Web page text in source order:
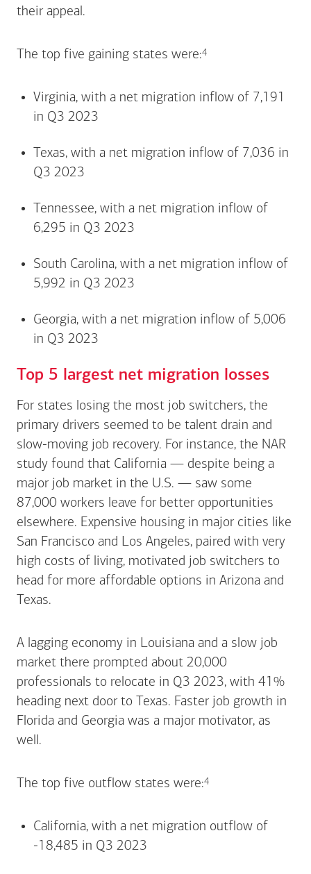
their appeal.
The top five gaining states were:Footnote
4
Virginia, with a net migration inflow of 7,191
in Q3 2023
Texas, with a net migration inflow of 7,036 in
Q3 2023
Tennessee, with a net migration inflow of
6,295 in Q3 2023
South Carolina, with a net migration inflow of
5,992 in Q3 2023
Georgia, with a net migration inflow of 5,006
in Q3 2023
Top 5 largest net migration losses
For states losing the most job switchers, the
primary drivers seemed to be talent drain and
slow-moving job recovery. For instance, the NAR
study found that California — despite being a
major job market in the U.S. — saw some
87,000 workers leave for better opportunities
elsewhere. Expensive housing in major cities like
San Francisco and Los Angeles, paired with very
high costs of living, motivated job switchers to
head for more affordable options in Arizona and
Texas.
A lagging economy in Louisiana and a slow job
market there prompted about 20,000
professionals to relocate in Q3 2023, with 41%
heading next door to Texas. Faster job growth in
Florida and Georgia was a major motivator, as
well.
The top five outflow states were:Footnote
4
California, with a net migration outflow of
-18,485 in Q3 2023